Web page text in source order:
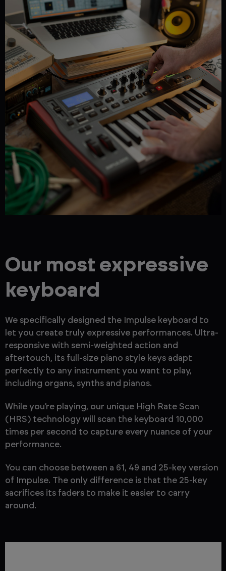
Our most expressive
keyboard
We specifically designed the Impulse keyboard to
let you create truly expressive performances. Ultra-
responsive with semi-weighted action and
aftertouch, its full-size piano style keys adapt
perfectly to any instrument you want to play,
including organs, synths and pianos.
While you’re playing, our unique High Rate Scan
(HRS) technology will scan the keyboard 10,000
times per second to capture every nuance of your
performance.
You can choose between a 61, 49 and 25-key version
of Impulse. The only difference is that the 25-key
sacrifices its faders to make it easier to carry
around.